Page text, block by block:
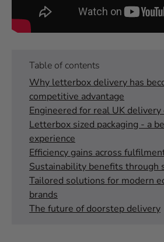
Table of contents
Why letterbox delivery has
competitive advantage
Engineered for real UK
Letterbox sized packaging - a
experience
Efficiency gains across
Sustainability benefits through
Tailored solutions for modern
brands
The future of doorstep delivery